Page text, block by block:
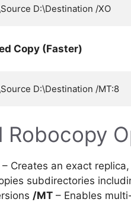
Copy (Faster)
Robocopy
– Creates an exact
subdirectories
/MT – Enables